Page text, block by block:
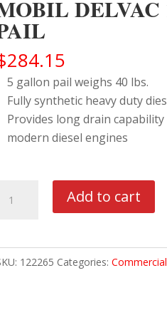
DELVAC
284.15
5 gallon pail weighs 40 lbs.
Fully synthetic heavy duty
Provides long drain
modern diesel engines
DELVAC
Add to cart
122265 Categories: